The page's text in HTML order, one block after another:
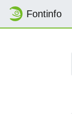
Fontinfo